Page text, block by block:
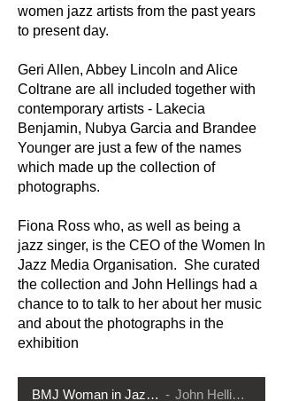
women jazz artists from the past years
to present day.
Geri Allen, Abbey Lincoln and Alice
Coltrane are all included together with
contemporary artists - Lakecia
Benjamin, Nubya Garcia and Brandee
Younger are just a few of the names
which made up the collection of
photographs.
Fiona Ross who, as well as being a
jazz singer, is the CEO of the Women In
Jazz Media Organisation. She curated
the collection and John Hellings had a
chance to to talk to her about her music
and about the photographs in the
exhibition
BMJ Woman in Jazz 1
John Hellings